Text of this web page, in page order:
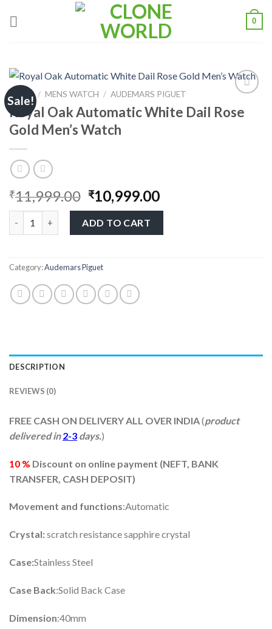
0
Sale!
HOME / MENS WATCH / AUDEMARS PIGUET
Royal Oak Automatic White Dail Rose
Gold Men’s Watch
₹11,999.00 ₹10,999.00
ADD TO CART
Category:Audemars Piguet
DESCRIPTION
REVIEWS (0)
FREE CASH ON DELIVERY ALL OVER INDIA(product
delivered in2-3 days.)
10 % Discount on online payment (NEFT, BANK
TRANSFER, CASH DEPOSIT)
Movement and functions:Automatic
Crystal:scratch resistance sapphire crystal
Case:Stainless Steel
Case Back:Solid Back Case
Dimension:40mm